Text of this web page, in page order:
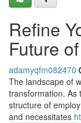
Refine
Future
adamyqfm082470
The landscape of
transformation. As
structure of
and necessitates